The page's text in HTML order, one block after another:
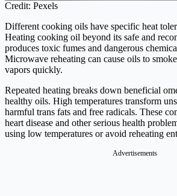
Credit: Pexels
Different cooking oils have specific heat
Heating cooking oil beyond its safe and
produces toxic fumes and dangerous
Microwave reheating can cause oils to
vapors quickly.
Repeated heating breaks down beneficial
healthy oils. High temperatures transform
harmful trans fats and free radicals. These
heart disease and other serious health
using low temperatures or avoid reheating
Advertisements